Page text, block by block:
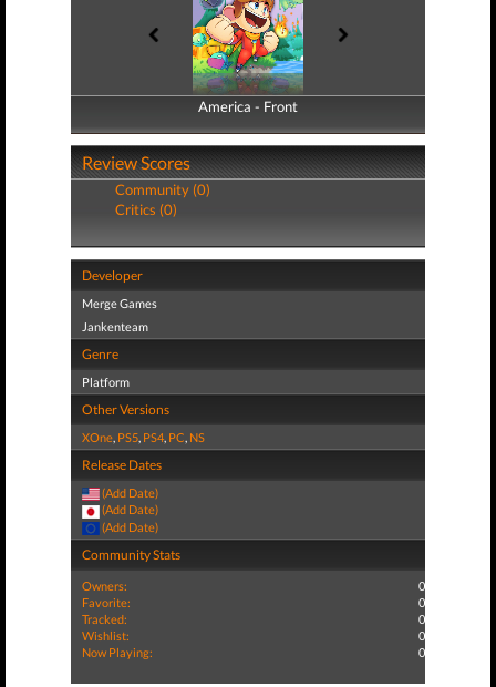
America - Front
America - Back
Review Scores
Community (0)
Critics (0)
Developer
Merge Games
Jankenteam
Genre
Platform
Other Versions
XOne, PS5, PS4, PC, NS
Release Dates
(Add Date)
(Add Date)
(Add Date)
Community Stats
Owners:
0
Favorite:
0
Tracked:
0
Wishlist:
0
Now Playing:
0